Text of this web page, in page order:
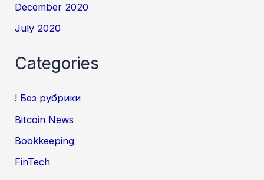
December 2020
July 2020
Categories
! Без рубрики
Bitcoin News
Bookkeeping
FinTech